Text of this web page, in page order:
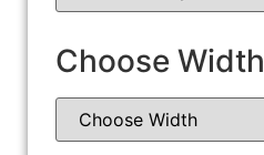
Choose Width